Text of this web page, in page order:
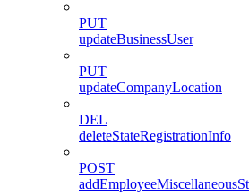
PUT
updateBusinessUser
PUT
updateCompanyLocation
DEL
deleteStateRegistrationInfo
POST